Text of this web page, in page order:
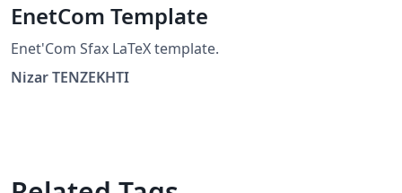
EnetCom Template
Enet'Com Sfax LaTeX template.
Nizar TENZEKHTI